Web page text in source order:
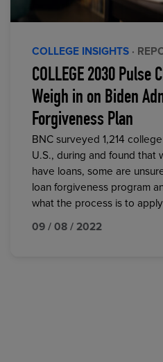
COLLEGE INSIGHTS ·
COLLEGE 2030 Pulse
Weigh in on Biden
Forgiveness Plan
BNC surveyed 1,214
U.S., during and found that
have loans, some are
loan forgiveness program
what the process is to
09 / 08 / 2022